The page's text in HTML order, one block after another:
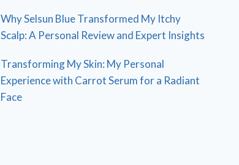
Why Selsun Blue Transformed My Itchy
Scalp: A Personal Review and Expert Insights
Transforming My Skin: My Personal
Experience with Carrot Serum for a Radiant
Face